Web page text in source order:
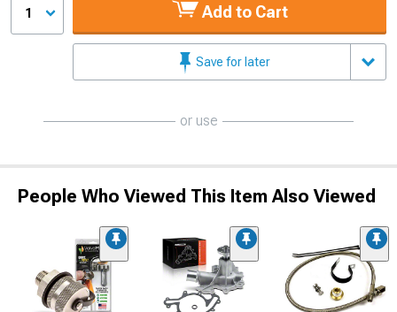
1 Add to Cart
Save for later
or use
People Who Viewed This Item Also Viewed